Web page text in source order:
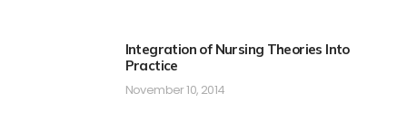
Integration of Nursing Theories Into
Practice
November 10, 2014